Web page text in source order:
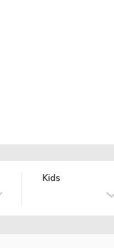
Kids